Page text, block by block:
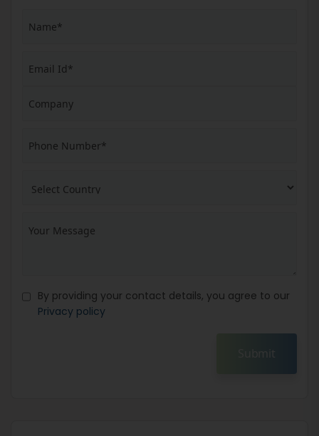
By providing your contact details, you agree to our
Privacy policy
Submit